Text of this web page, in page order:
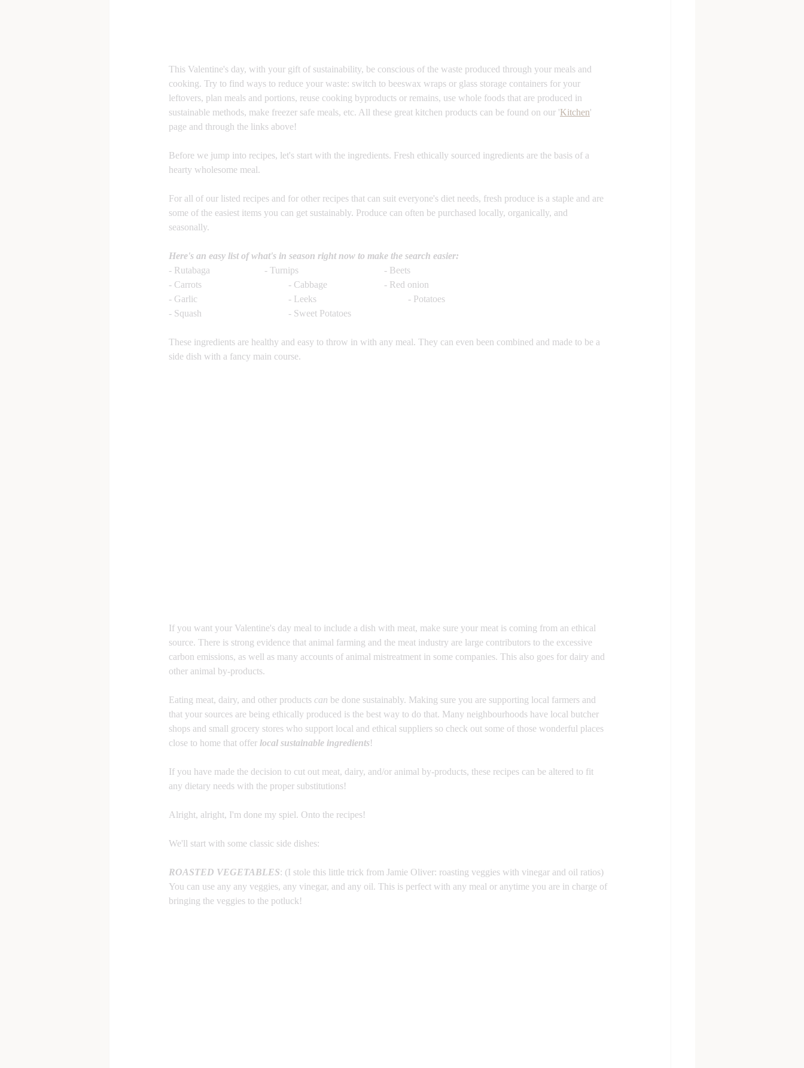
This Valentine's day, with your gift of sustainability, be conscious of the waste produced through your meals and
cooking. Try to find ways to reduce your waste: switch to beeswax wraps or glass storage containers for your
leftovers, plan meals and portions, reuse cooking byproducts or remains, use whole foods that are produced in
sustainable methods, make freezer safe meals, etc. All these great kitchen products can be found on our 'Kitchen'
page and through the links above!
Before we jump into recipes, let's start with the ingredients. Fresh ethically sourced ingredients are the basis of a
hearty wholesome meal.
For all of our listed recipes and for other recipes that can suit everyone's diet needs, fresh produce is a staple and are
some of the easiest items you can get sustainably. Produce can often be purchased locally, organically, and
seasonally.
Here's an easy list of what's in season right now to make the search easier:
- Rutabaga			- Turnips				- Beets
- Carrots				- Cabbage 			- Red onion
- Garlic 				- Leeks				- Potatoes
- Squash				- Sweet Potatoes
These ingredients are healthy and easy to throw in with any meal. They can even been combined and made to be a
side dish with a fancy main course.
If you want your Valentine's day meal to include a dish with meat, make sure your meat is coming from an ethical
source. There is strong evidence that animal farming and the meat industry are large contributors to the excessive
carbon emissions, as well as many accounts of animal mistreatment in some companies. This also goes for dairy and
other animal by-products.
Eating meat, dairy, and other products can be done sustainably. Making sure you are supporting local farmers and
that your sources are being ethically produced is the best way to do that. Many neighbourhoods have local butcher
shops and small grocery stores who support local and ethical suppliers so check out some of those wonderful places
close to home that offer local sustainable ingredients!
If you have made the decision to cut out meat, dairy, and/or animal by-products, these recipes can be altered to fit
any dietary needs with the proper substitutions!
Alright, alright, I'm done my spiel. Onto the recipes!
We'll start with some classic side dishes:
ROASTED VEGETABLES: (I stole this little trick from Jamie Oliver: roasting veggies with vinegar and oil ratios)
You can use any any veggies, any vinegar, and any oil. This is perfect with any meal or anytime you are in charge of
bringing the veggies to the potluck!